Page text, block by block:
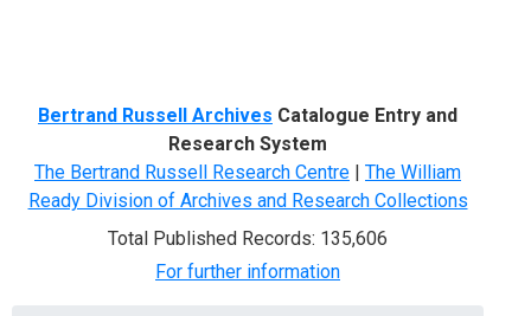
Bertrand Russell Archives Catalogue Entry and
Research System
The Bertrand Russell Research Centre | The William
Ready Division of Archives and Research Collections
Total Published Records: 135,606
For further information